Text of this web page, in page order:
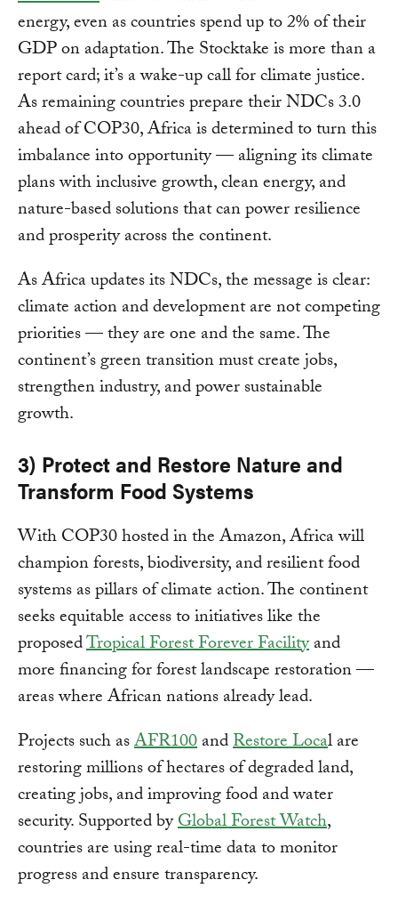
energy, even as countries spend up to 2% of their
GDP on adaptation. The Stocktake is more than a
report card; it’s a wake-up call for climate justice.
As remaining countries prepare their NDCs 3.0
ahead of COP30, Africa is determined to turn this
imbalance into opportunity — aligning its climate
plans with inclusive growth, clean energy, and
nature-based solutions that can power resilience
and prosperity across the continent.
As Africa updates its NDCs, the message is clear:
climate action and development are not competing
priorities — they are one and the same. The
continent’s green transition must create jobs,
strengthen industry, and power sustainable
growth.
3) Protect and Restore Nature and
Transform Food Systems
With COP30 hosted in the Amazon, Africa will
champion forests, biodiversity, and resilient food
systems as pillars of climate action. The continent
seeks equitable access to initiatives like the
proposedTropical Forest Forever Facilityand
more financing for forest landscape restoration —
areas where African nations already lead.
Projects such asAFR100andRestore Local are
restoring millions of hectares of degraded land,
creating jobs, and improving food and water
security. Supported byGlobal Forest Watch,
countries are using real-time data to monitor
progress and ensure transparency.